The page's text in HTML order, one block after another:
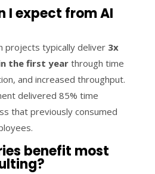
I expect from AI
projects typically deliver 3x
the first yearthrough time
and increased throughput.
delivered 85% time
that previously consumed
benefit most